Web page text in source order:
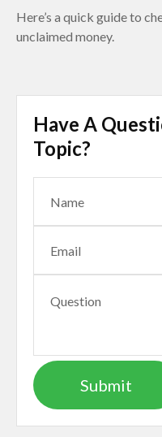
Here’s a quick guide to
unclaimed money.
Have A
Topic?